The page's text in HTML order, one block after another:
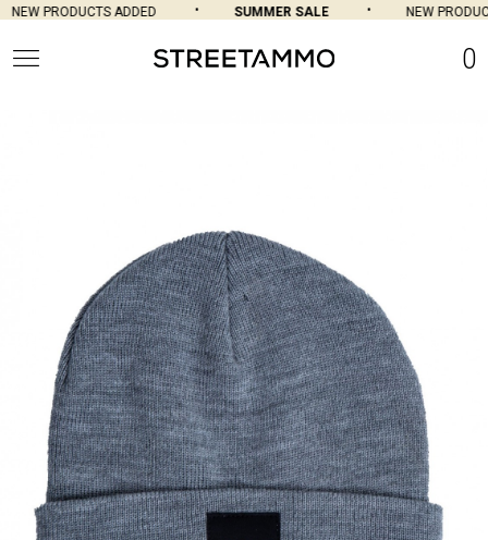
NEW PRODUCTS ADDED SUMMER SALE NEW
0